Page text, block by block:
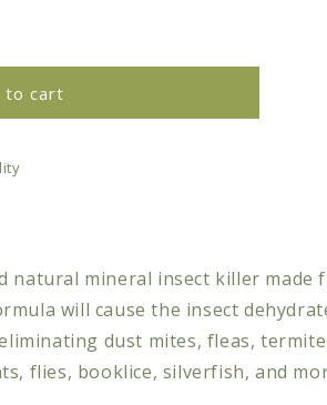
to cart
natural mineral insect killer made
will cause the insect
dust mites, fleas,
flies, booklice, silverfish, and